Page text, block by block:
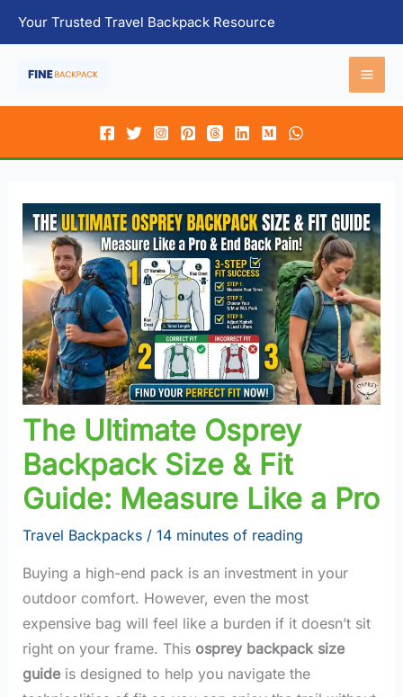
Your Trusted Travel Backpack Resource
The Ultimate Osprey
Backpack Size & Fit
Guide: Measure Like a Pro
Travel Backpacks/ 14 minutes of reading
Buying a high-end pack is an investment in your
outdoor comfort. However, even the most
expensive bag will feel like a burden if it doesn’t sit
right on your frame. This osprey backpack size
guideis designed to help you navigate the